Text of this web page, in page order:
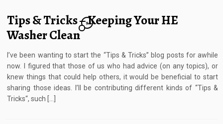
Tips & Tricks – Keeping Your HE
Washer Clean
9
I’ve been wanting to start the “Tips & Tricks” blog posts for awhile
now. I figured that those of us who had advice (on any topics), or
knew things that could help others, it would be beneficial to start
sharing those ideas. I’ll be contributing different kinds of “Tips &
Tricks“, such […]